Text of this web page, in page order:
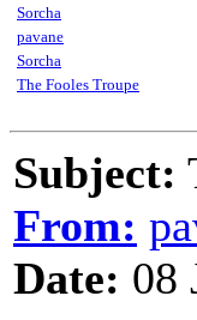
Sorcha
pavane
Sorcha
The Fooles Troupe
Subject:
From:
Date: 08